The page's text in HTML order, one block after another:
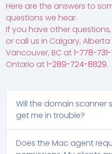
Here are the answers to
questions we hear.
If you have other
or call us in Calgary,
Vancouver, BC at1-778-
Ontario at1-289-724-8829.
Will the domain scanner
get me in trouble?
Does the Mac agent